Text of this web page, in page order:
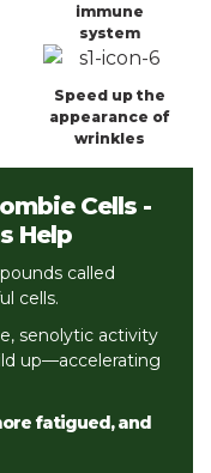
immune
system
Speed up the
appearance of
wrinkles
Cells -
Help
called
cells.
senolytic activity
up—accelerating
fatigued, and